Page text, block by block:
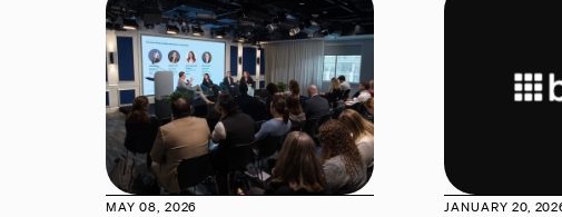
MAY 08, 2026 JANUARY 20,